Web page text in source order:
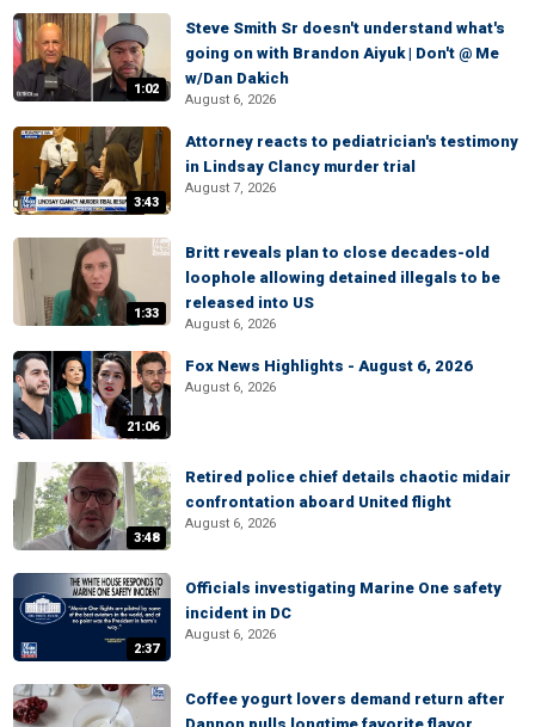
1:02
Steve Smith Sr doesn't understand what's
going on with Brandon Aiyuk | Don't @ Me
w/Dan Dakich
August 6, 2026
3:43
Attorney reacts to pediatrician's testimony
in Lindsay Clancy murder trial
August 7, 2026
1:33
Britt reveals plan to close decades-old
loophole allowing detained illegals to be
released into US
August 6, 2026
21:06
Fox News Highlights - August 6, 2026
August 6, 2026
3:48
Retired police chief details chaotic midair
confrontation aboard United flight
August 6, 2026
2:37
Officials investigating Marine One safety
incident in DC
August 6, 2026
Coffee yogurt lovers demand return after